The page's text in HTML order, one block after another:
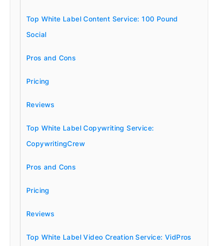
Top White Label Content Service: 100 Pound
Social
Pros and Cons
Pricing
Reviews
Top White Label Copywriting Service:
CopywritingCrew
Pros and Cons
Pricing
Reviews
Top White Label Video Creation Service: VidPros